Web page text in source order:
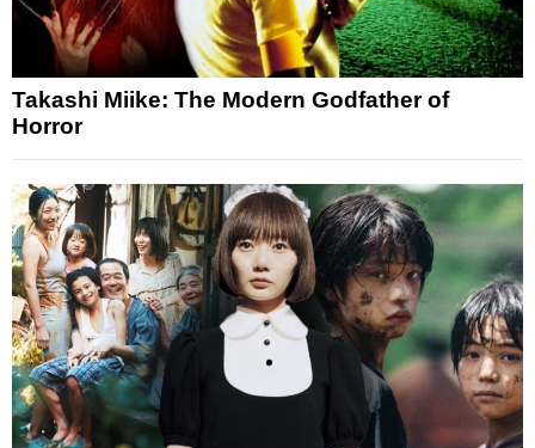
Takashi Miike: The Modern Godfather of
Horror